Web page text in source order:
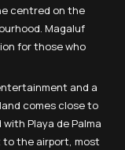
centred on the
Magaluf
for those who
and a
comes close to
Playa de Palma
to the airport, most